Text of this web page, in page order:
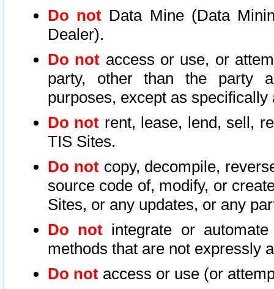
Do not Data Mine (Data
Dealer).
Do not access or use, or
party, other than the party
purposes, except as
Do not rent, lease, lend, sell,
TIS Sites.
Do notcopy, decompile,
source code of, modify, or
Sites, or any updates, or any
Do not integrate or
methods that are not expressly
Do not access or use (or